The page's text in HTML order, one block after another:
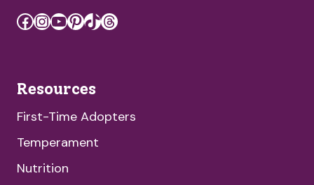
Facebook
Instagram
YouTube
Pinterest
TikTok
Threads
Resources
First-Time Adopters
Temperament
Nutrition